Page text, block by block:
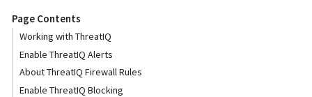
Page Contents
Working with ThreatIQ
Enable ThreatIQ Alerts
About ThreatIQ Firewall Rules
Enable ThreatIQ Blocking